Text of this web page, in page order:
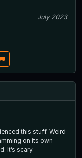
July 2023
this stuff. Weird
on its own
It’s scary.